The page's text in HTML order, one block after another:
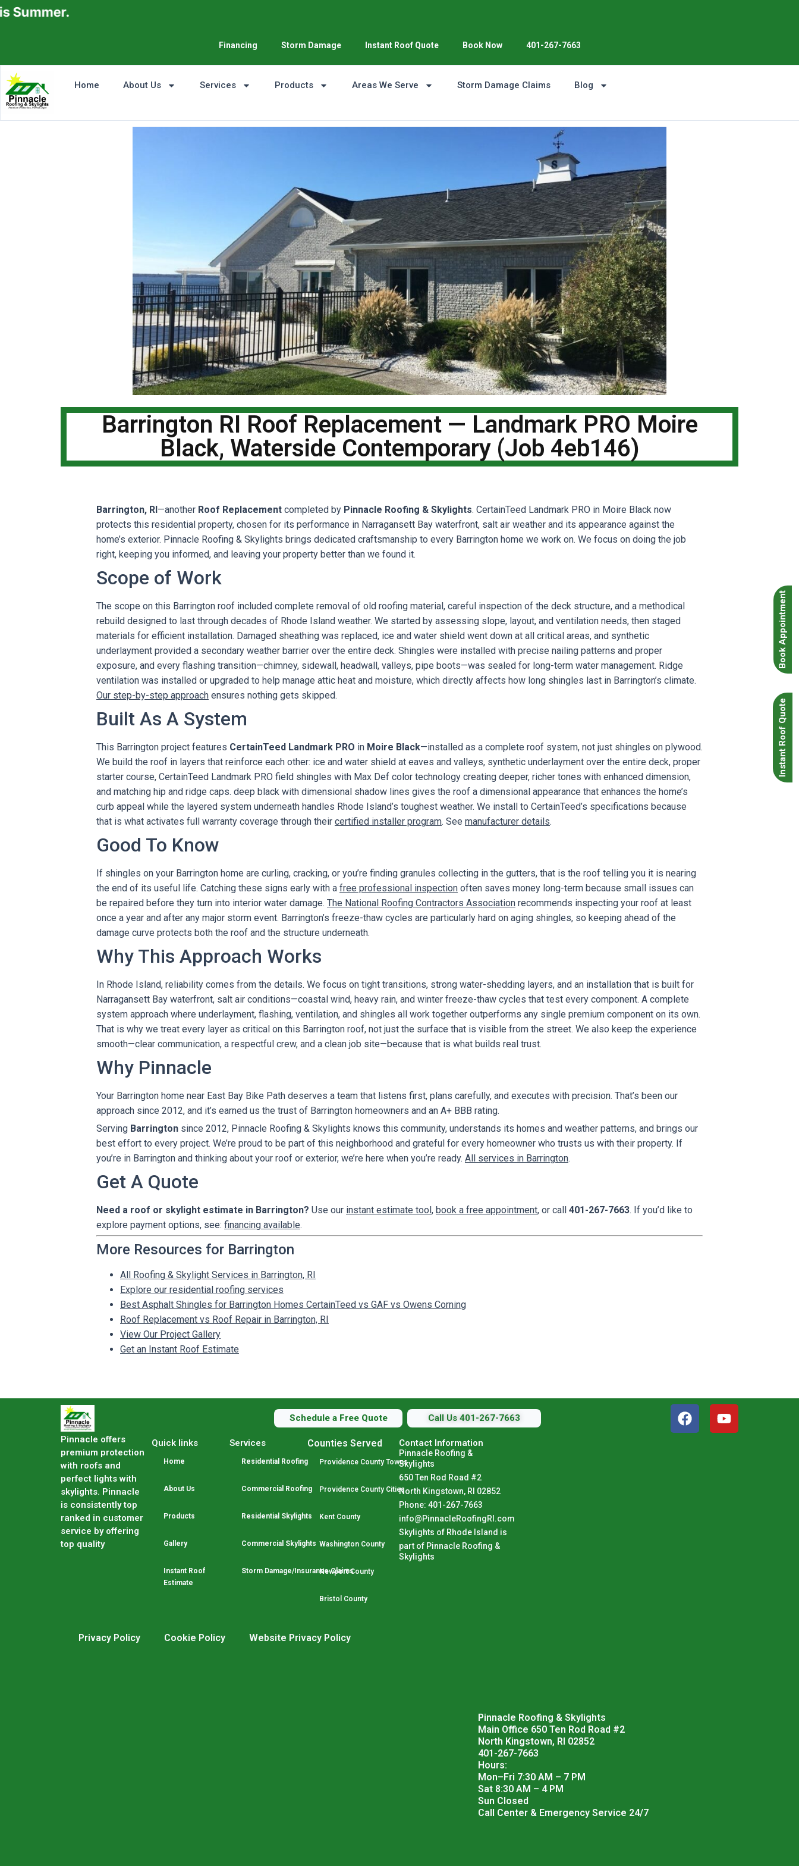
Financing Storm Damage Instant Roof Quote Book Now 401-267-7663
Home About Us Services Products Areas We Serve Storm Damage Claims Blog
Book Appointment
Instant Roof Quote
Barrington RI Roof Replacement — Landmark PRO Moire
Black, Waterside Contemporary (Job 4eb146)
Barrington, RI—another Roof Replacement completed by Pinnacle Roofing & Skylights. CertainTeed Landmark PRO in Moire Black now
protects this residential property, chosen for its performance in Narragansett Bay waterfront, salt air weather and its appearance against the
home’s exterior. Pinnacle Roofing & Skylights brings dedicated craftsmanship to every Barrington home we work on. We focus on doing the job
right, keeping you informed, and leaving your property better than we found it.
Scope of Work
The scope on this Barrington roof included complete removal of old roofing material, careful inspection of the deck structure, and a methodical
rebuild designed to last through decades of Rhode Island weather. We started by assessing slope, layout, and ventilation needs, then staged
materials for efficient installation. Damaged sheathing was replaced, ice and water shield went down at all critical areas, and synthetic
underlayment provided a secondary weather barrier over the entire deck. Shingles were installed with precise nailing patterns and proper
exposure, and every flashing transition—chimney, sidewall, headwall, valleys, pipe boots—was sealed for long-term water management. Ridge
ventilation was installed or upgraded to help manage attic heat and moisture, which directly affects how long shingles last in Barrington’s climate.
Our step-by-step approach ensures nothing gets skipped.
Built As A System
This Barrington project features CertainTeed Landmark PRO in Moire Black—installed as a complete roof system, not just shingles on plywood.
We build the roof in layers that reinforce each other: ice and water shield at eaves and valleys, synthetic underlayment over the entire deck, proper
starter course, CertainTeed Landmark PRO field shingles with Max Def color technology creating deeper, richer tones with enhanced dimension,
and matching hip and ridge caps. deep black with dimensional shadow lines gives the roof a dimensional appearance that enhances the home’s
curb appeal while the layered system underneath handles Rhode Island’s toughest weather. We install to CertainTeed’s specifications because
that is what activates full warranty coverage through their certified installer program. See manufacturer details.
Good To Know
If shingles on your Barrington home are curling, cracking, or you’re finding granules collecting in the gutters, that is the roof telling you it is nearing
the end of its useful life. Catching these signs early with a free professional inspection often saves money long-term because small issues can
be repaired before they turn into interior water damage. The National Roofing Contractors Association recommends inspecting your roof at least
once a year and after any major storm event. Barrington’s freeze-thaw cycles are particularly hard on aging shingles, so keeping ahead of the
damage curve protects both the roof and the structure underneath.
Why This Approach Works
In Rhode Island, reliability comes from the details. We focus on tight transitions, strong water-shedding layers, and an installation that is built for
Narragansett Bay waterfront, salt air conditions—coastal wind, heavy rain, and winter freeze-thaw cycles that test every component. A complete
system approach where underlayment, flashing, ventilation, and shingles all work together outperforms any single premium component on its own.
That is why we treat every layer as critical on this Barrington roof, not just the surface that is visible from the street. We also keep the experience
smooth—clear communication, a respectful crew, and a clean job site—because that is what builds real trust.
Why Pinnacle
Your Barrington home near East Bay Bike Path deserves a team that listens first, plans carefully, and executes with precision. That’s been our
approach since 2012, and it’s earned us the trust of Barrington homeowners and an A+ BBB rating.
Serving Barrington since 2012, Pinnacle Roofing & Skylights knows this community, understands its homes and weather patterns, and brings our
best effort to every project. We’re proud to be part of this neighborhood and grateful for every homeowner who trusts us with their property. If
you’re in Barrington and thinking about your roof or exterior, we’re here when you’re ready. All services in Barrington.
Get A Quote
Need a roof or skylight estimate in Barrington? Use our instant estimate tool, book a free appointment, or call 401-267-7663. If you’d like to
explore payment options, see: financing available.
More Resources for Barrington
All Roofing & Skylight Services in Barrington, RI
Explore our residential roofing services
Best Asphalt Shingles for Barrington Homes CertainTeed vs GAF vs Owens Corning
Roof Replacement vs Roof Repair in Barrington, RI
View Our Project Gallery
Get an Instant Roof Estimate
Schedule a Free Quote
Call Us 401-267-7663
Pinnacle offers
premium protection
with roofs and
perfect lights with
skylights. Pinnacle
is consistently top
ranked in customer
service by offering
top quality
Quick links
Home
About Us
Products
Gallery
Instant Roof
Estimate
Services
Residential Roofing
Commercial Roofing
Residential Skylights
Commercial Skylights
Storm Damage/Insurance Claims
Counties Served
Providence County Towns
Providence County Cities
Kent County
Washington County
Newport County
Bristol County
Contact Information
Pinnacle Roofing &
Skylights
650 Ten Rod Road #2
North Kingstown, RI 02852
Phone: 401-267-7663
info@PinnacleRoofingRI.com
Skylights of Rhode Island is
part of Pinnacle Roofing &
Skylights
Privacy Policy Cookie Policy Website Privacy Policy
Pinnacle Roofing & Skylights
Main Office 650 Ten Rod Road #2
North Kingstown, RI 02852
401-267-7663
Hours:
Mon–Fri 7:30 AM – 7 PM
Sat 8:30 AM – 4 PM
Sun Closed
Call Center & Emergency Service 24/7